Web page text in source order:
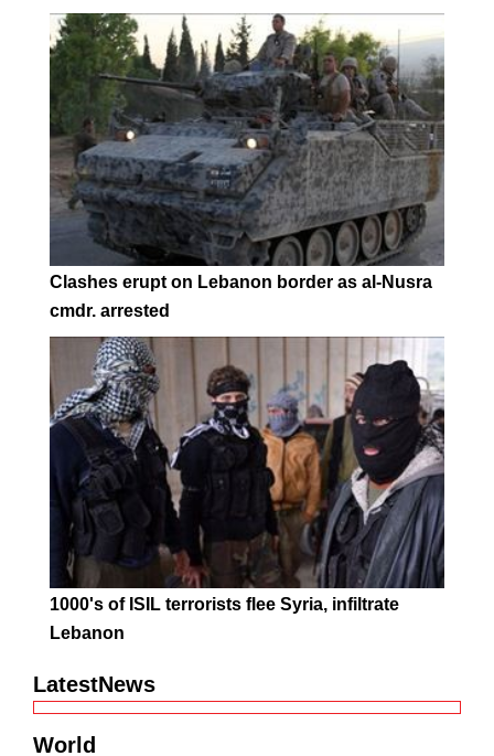
Clashes erupt on Lebanon border as al-Nusra
cmdr. arrested
1000's of ISIL terrorists flee Syria, infiltrate
Lebanon
LatestNews
World